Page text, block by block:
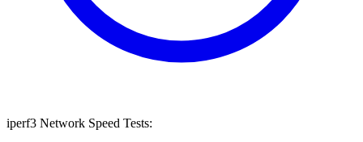
iperf3 Network Speed Tests: